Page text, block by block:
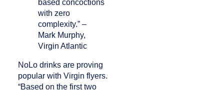
based concoctions
with zero
complexity.” –
Mark Murphy,
Virgin Atlantic
NoLo drinks are proving
popular with Virgin flyers.
“Based on the first two